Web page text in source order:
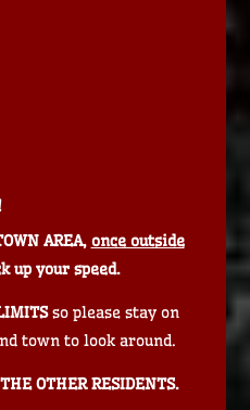
AREA, once outside
up your speed.
so please stay on
town to look around.
OTHER RESIDENTS.